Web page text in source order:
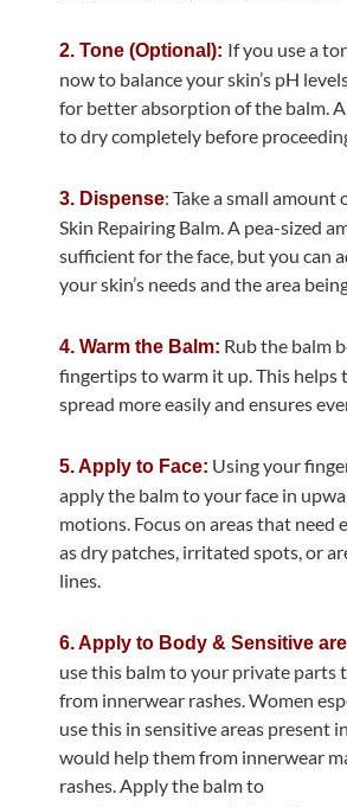
2. Tone (Optional): If you use a
now to balance your skin’s pH
for better absorption of the balm.
to dry completely before
3. Dispense: Take a small amount
Skin Repairing Balm. A pea-sized
sufficient for the face, but you can
your skin’s needs and the area
4. Warm the Balm: Rub the balm
fingertips to warm it up. This helps
spread more easily and ensures
5. Apply to Face: Using your
apply the balm to your face in
motions. Focus on areas that need
as dry patches, irritated spots, or
lines.
6. Apply to Body & Sensitive
use this balm to your private parts
from innerwear rashes. Women
use this in sensitive areas present
would help them from innerwear
rashes. Apply the balm to